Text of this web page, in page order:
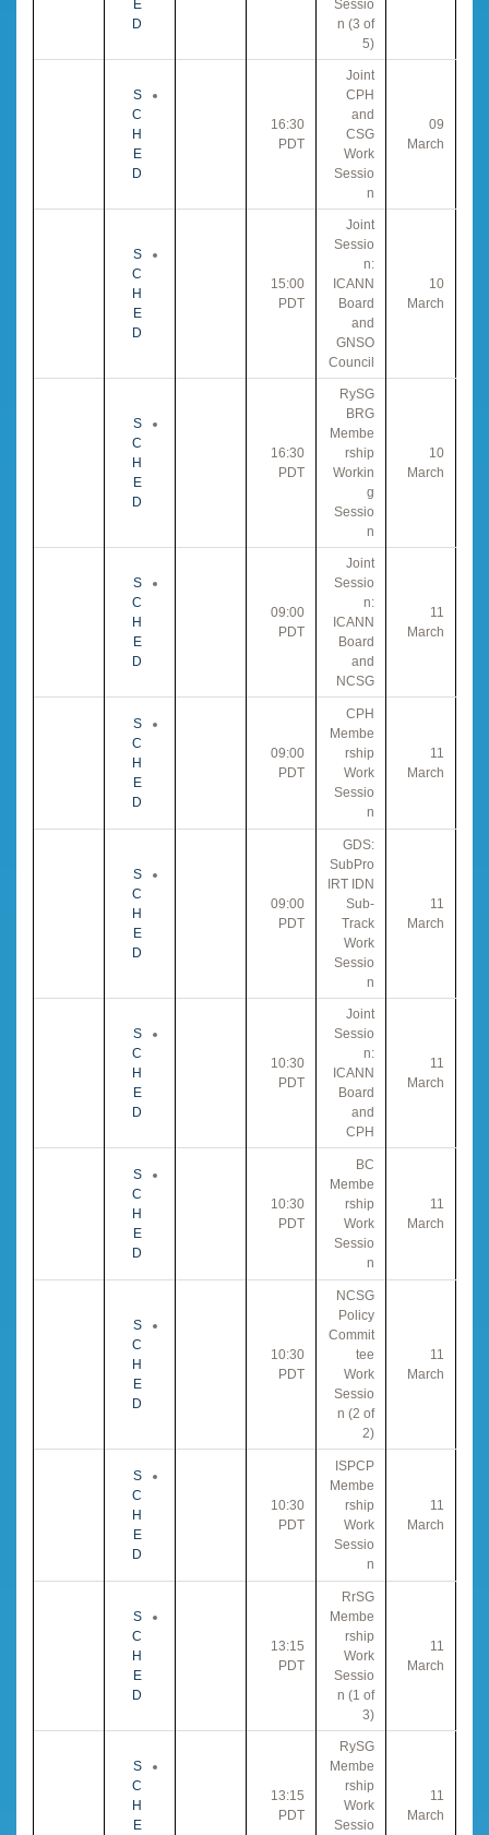
Sessio
n (3 of
5)
E
D
09
March
Joint
CPH
and
CSG
Work
Sessio
n
16:30
PDT
S
C
H
E
D
10
March
Joint
Sessio
n:
ICANN
Board
and
GNSO
Council
15:00
PDT
S
C
H
E
D
10
March
RySG
BRG
Membe
rship
Workin
g
Sessio
n
16:30
PDT
S
C
H
E
D
11
March
Joint
Sessio
n:
ICANN
Board
and
NCSG
09:00
PDT
S
C
H
E
D
11
March
CPH
Membe
rship
Work
Sessio
n
09:00
PDT
S
C
H
E
D
11
March
GDS:
SubPro
IRT IDN
Sub-
Track
Work
Sessio
n
09:00
PDT
S
C
H
E
D
11
March
Joint
Sessio
n:
ICANN
Board
and
CPH
10:30
PDT
S
C
H
E
D
11
March
BC
Membe
rship
Work
Sessio
n
10:30
PDT
S
C
H
E
D
11
March
NCSG
Policy
Commit
tee
Work
Sessio
n (2 of
2)
10:30
PDT
S
C
H
E
D
11
March
ISPCP
Membe
rship
Work
Sessio
n
10:30
PDT
S
C
H
E
D
11
March
RrSG
Membe
rship
Work
Sessio
n (1 of
3)
13:15
PDT
S
C
H
E
D
11
March
RySG
Membe
rship
Work
Sessio
13:15
PDT
S
C
H
E